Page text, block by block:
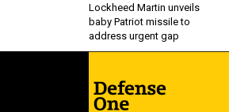
Lockheed Martin unveils
baby Patriot missile to
address urgent gap